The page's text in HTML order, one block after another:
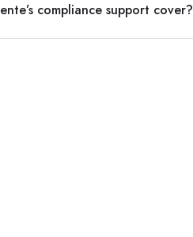
compliance support cover?